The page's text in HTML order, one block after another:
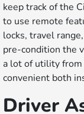
keep track of the
to use remote
locks, travel
pre-condition the
a lot of utility from
convenient both
Driver